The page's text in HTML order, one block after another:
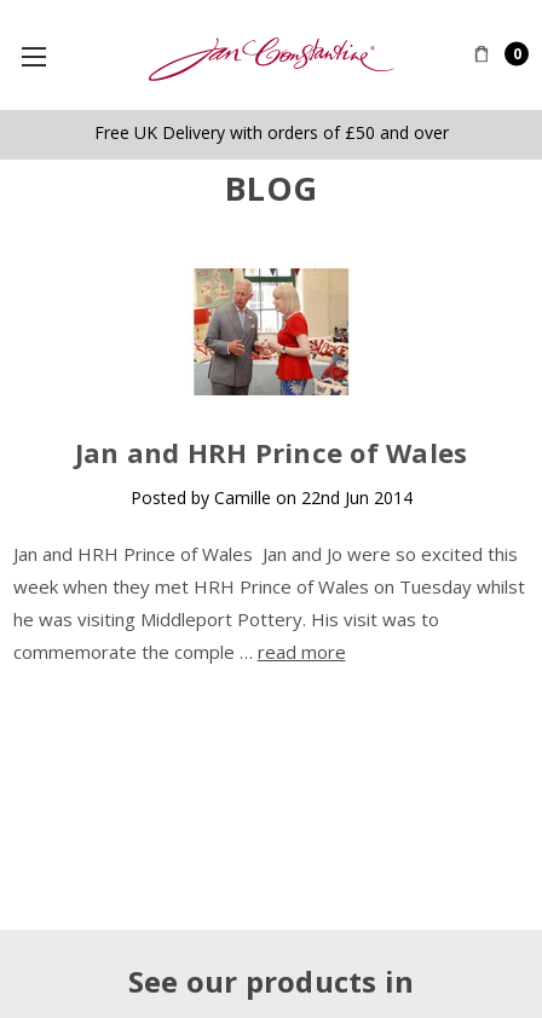
0
Free UK Delivery with orders of £50 and over
BLOG
​Jan and HRH Prince of Wales
Posted by Camille on 22nd Jun 2014
Jan and HRH Prince of Wales Jan and Jo were so excited this
week when they met HRH Prince of Wales on Tuesday whilst
he was visiting Middleport Pottery. His visit was to
commemorate the comple … read more
See our products in